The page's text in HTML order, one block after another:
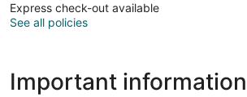
Express check-out available
See all policies
Important information